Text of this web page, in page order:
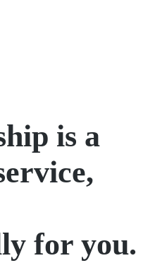
is a
for you.